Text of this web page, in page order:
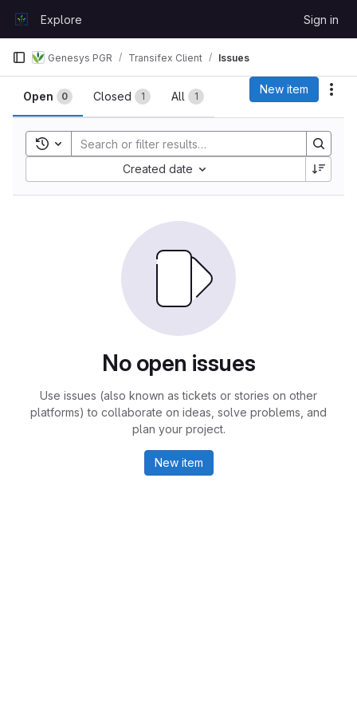
GitLabExplore Sign in
Genesys PGR Transifex Client Issues
Issues
Open 0 Closed 1 All 1
New item
Toggle search history
Created date
No open issues
Use issues (also known as tickets or stories on other
platforms) to collaborate on ideas, solve problems, and
plan your project.
New item